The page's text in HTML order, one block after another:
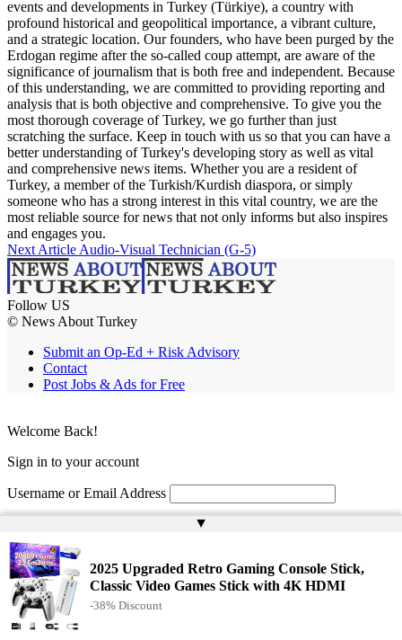
events and developments in Turkey (Türkiye), a country with
profound historical and geopolitical importance, a vibrant culture,
and a strategic location. Our founders, who have been purged by the
Erdogan regime after the so-called coup attempt, are aware of the
significance of journalism that is both free and independent. Because
of this understanding, we are committed to providing reporting and
analysis that is both objective and comprehensive. To give you the
most thorough coverage of Turkey, we go further than just
scratching the surface. Keep in touch with us so that you can have a
better understanding of Turkey's developing story as well as vital
and comprehensive news items. Whether you are a resident of
Turkey, a member of the Turkish/Kurdish diaspora, or simply
someone who has a strong interest in this vital country, we are the
most reliable source for news that not only informs but also inspires
and engages you.
Next Article Audio-Visual Technician (G-5)
Follow US
© News About Turkey
Submit an Op-Ed + Risk Advisory
Contact
Post Jobs & Ads for Free
▲
2025 Upgraded Retro Gaming Console Stick,
Classic Video Games Stick with 4K HDMI
-38% Discount
Welcome Back!
Sign in to your account
Username or Email Address
Remember Me
Lost your password?